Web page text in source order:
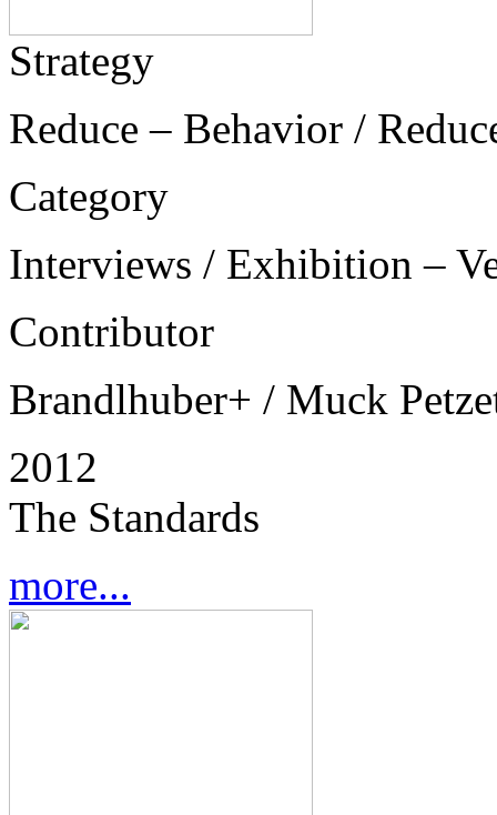
Strategy
Reduce – Behavior /
Category
Interviews / Exhibition –
Contributor
Brandlhuber+ / Muck
2012
The Standards
more...